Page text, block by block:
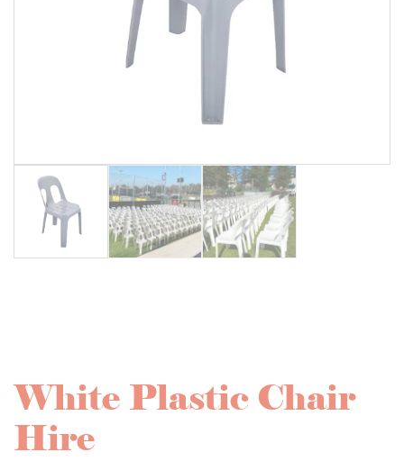
White Plastic Chair
Hire